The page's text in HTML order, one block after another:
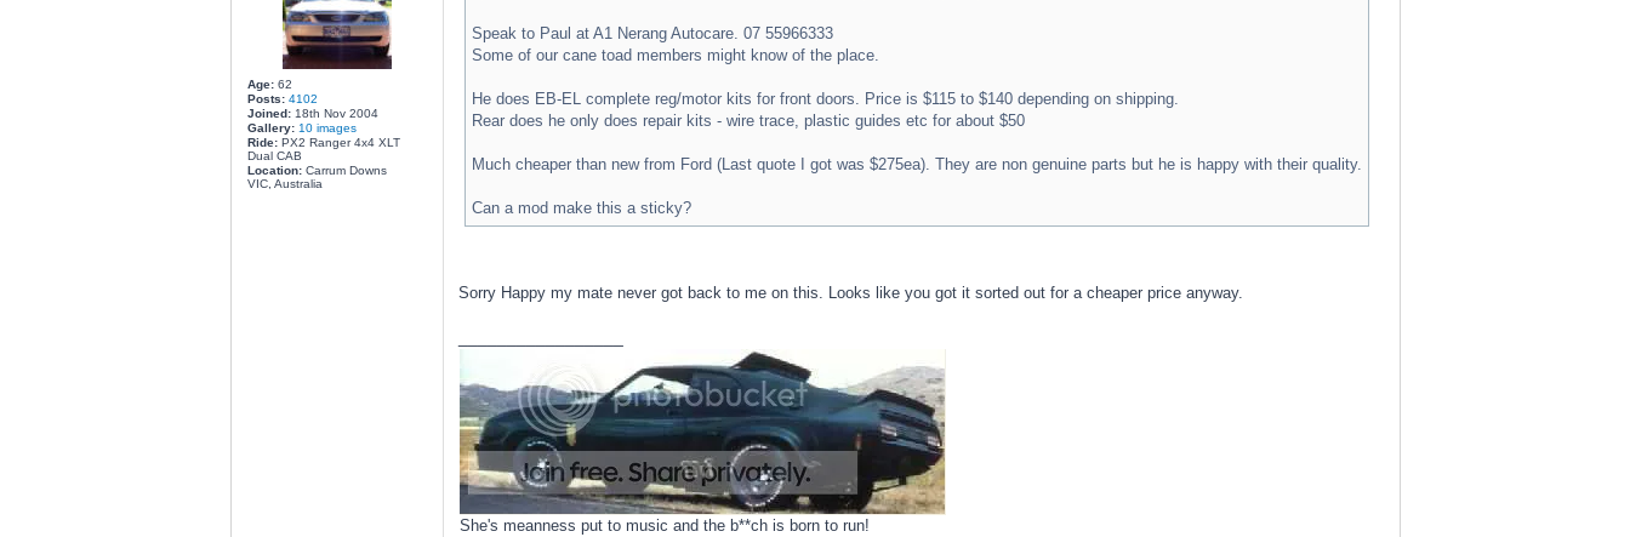
Age:62
Posts: 4102
Joined:18th Nov 2004
Gallery: 10 images
Ride:PX2 Ranger 4x4 XLT
Dual CAB
Location:Carrum Downs
VIC, Australia
Speak to Paul at A1 Nerang Autocare. 07 55966333
Some of our cane toad members might know of the place.
He does EB-EL complete reg/motor kits for front doors. Price is $115 to $140 depending on shipping.
Rear does he only does repair kits - wire trace, plastic guides etc for about $50
Much cheaper than new from Ford (Last quote I got was $275ea). They are non genuine parts but he is happy with their quality.
Can a mod make this a sticky?
Sorry Happy my mate never got back to me on this. Looks like you got it sorted out for a cheaper price anyway.
She's meanness put to music and the b**ch is born to run!